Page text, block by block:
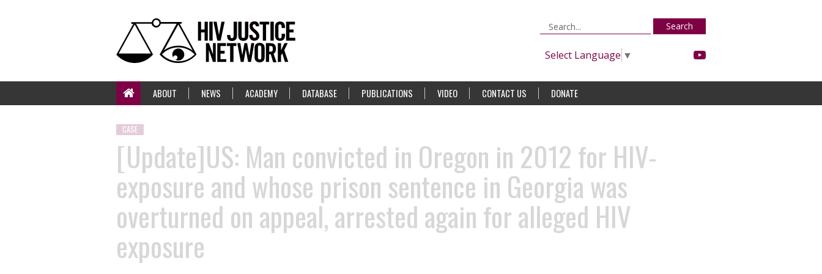
Search
Select Language ▼
ABOUT NEWS ACADEMY DATABASE PUBLICATIONS VIDEO CONTACT US DONATE
CASE
[Update]US: Man convicted in Oregon in 2012 for HIV-
exposure and whose prison sentence in Georgia was
overturned on appeal, arrested again for alleged HIV
exposure